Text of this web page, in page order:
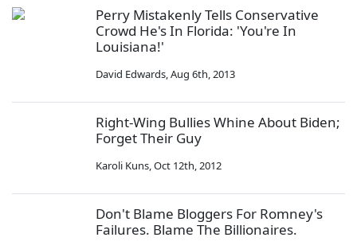
Perry Mistakenly Tells Conservative
Crowd He's In Florida: 'You're In
Louisiana!'
David Edwards,Aug 6th, 2013
Right-Wing Bullies Whine About Biden;
Forget Their Guy
Karoli Kuns,Oct 12th, 2012
Don't Blame Bloggers For Romney's
Failures. Blame The Billionaires.